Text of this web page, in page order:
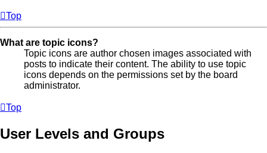
Top
What are topic icons?
Topic icons are author chosen images associated with
posts to indicate their content. The ability to use topic
icons depends on the permissions set by the board
administrator.
Top
User Levels and Groups